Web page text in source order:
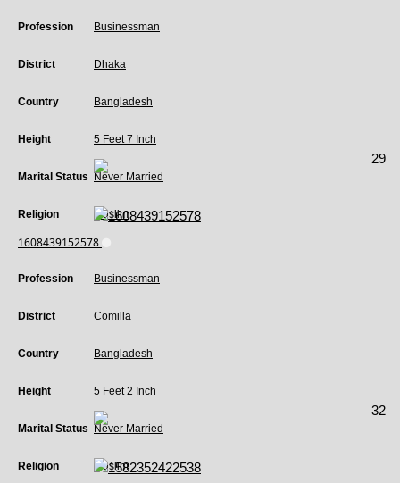
Profession Businessman
District Dhaka
Country Bangladesh
Height 5 Feet 7 Inch
Marital Status Never Married
Religion Muslim
29
1608439152578
Profession Businessman
District Comilla
Country Bangladesh
Height 5 Feet 2 Inch
Marital Status Never Married
Religion Muslim
32